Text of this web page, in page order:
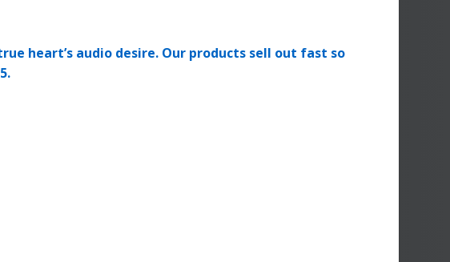
heart’s audio desire. Our products sell out fast so